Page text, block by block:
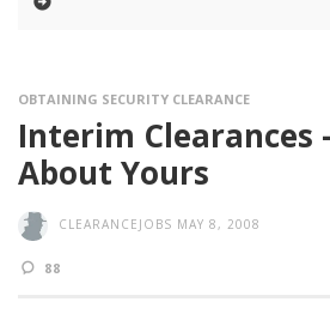
OBTAINING SECURITY CLEARANCE
Interim Clearances
About Yours
CLEARANCEJOBS MAY 8, 2008
88